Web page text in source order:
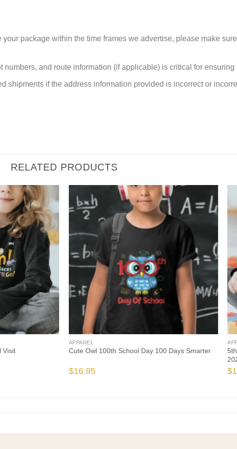
package within the time frames we advertise, please make
and route information (if applicable) is critical for ensuring
shipments if the address information provided is incorrect or
RELATED PRODUCTS
Visit
APPAREL
Cute Owl 100th School Day 100 Days Smarter
$16.95 $